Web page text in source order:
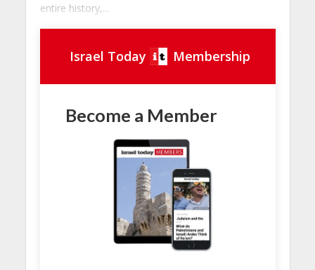
entire history,...
Israel Today Membership
Become a Member